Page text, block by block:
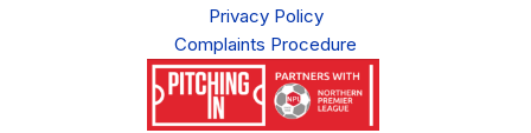
Privacy Policy
Complaints Procedure